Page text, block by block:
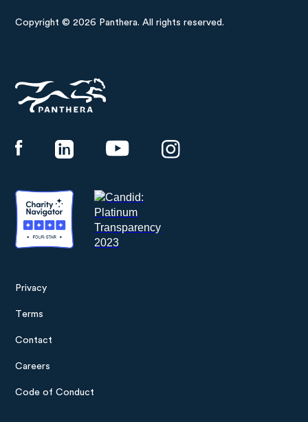
Copyright © 2026 Panthera. All rights reserved.
Privacy
Terms
Contact
Careers
Code of Conduct